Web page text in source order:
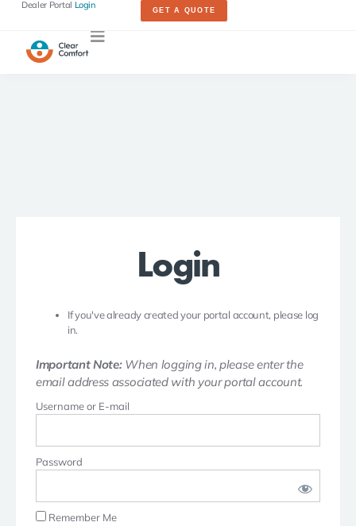
Dealer Portal Login GET A QUOTE
Login
If you've already created your portal account, please log
in.
Important Note:When logging in, please enter the
email address associated with your portal account.
Username or E-mail
Password
Remember Me